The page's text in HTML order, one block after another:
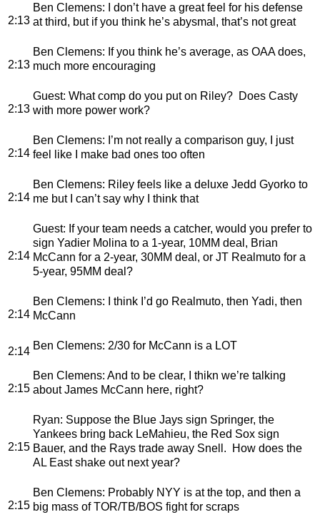
2:13
Ben Clemens: I don’t have a great feel for his defense
at third, but if you think he’s abysmal, that’s not great
2:13
Ben Clemens: If you think he’s average, as OAA does,
much more encouraging
2:13
Guest: What comp do you put on Riley? Does Casty
with more power work?
2:14
Ben Clemens: I’m not really a comparison guy, I just
feel like I make bad ones too often
2:14
Ben Clemens: Riley feels like a deluxe Jedd Gyorko to
me but I can’t say why I think that
2:14
Guest: If your team needs a catcher, would you prefer to
sign Yadier Molina to a 1-year, 10MM deal, Brian
McCann for a 2-year, 30MM deal, or JT Realmuto for a
5-year, 95MM deal?
2:14
Ben Clemens: I think I’d go Realmuto, then Yadi, then
McCann
2:14 Ben Clemens: 2/30 for McCann is a LOT
2:15
Ben Clemens: And to be clear, I thikn we’re talking
about James McCann here, right?
2:15
Ryan: Suppose the Blue Jays sign Springer, the
Yankees bring back LeMahieu, the Red Sox sign
Bauer, and the Rays trade away Snell. How does the
AL East shake out next year?
2:15
Ben Clemens: Probably NYY is at the top, and then a
big mass of TOR/TB/BOS fight for scraps